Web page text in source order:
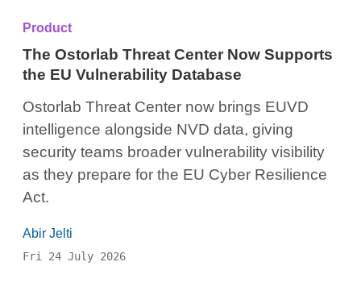
Product
The Ostorlab Threat Center Now Supports
the EU Vulnerability Database
Ostorlab Threat Center now brings EUVD
intelligence alongside NVD data, giving
security teams broader vulnerability visibility
as they prepare for the EU Cyber Resilience
Act.
Abir Jelti
Fri 24 July 2026